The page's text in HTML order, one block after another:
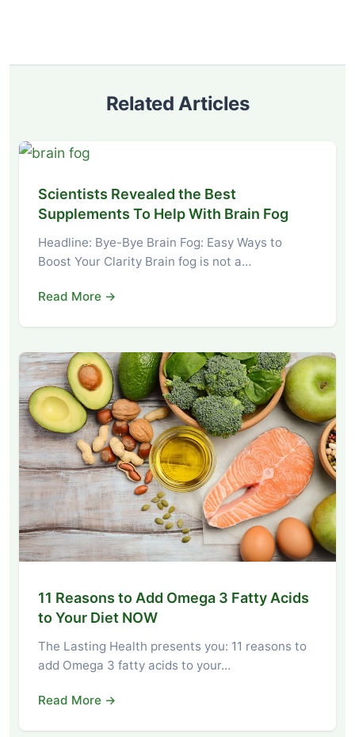
Related Articles
Scientists Revealed the Best
Supplements To Help With Brain Fog
Headline: Bye-Bye Brain Fog: Easy Ways to
Boost Your Clarity Brain fog is not a…
Read More →
11 Reasons to Add Omega 3 Fatty Acids
to Your Diet NOW
The Lasting Health presents you: 11 reasons to
add Omega 3 fatty acids to your…
Read More →